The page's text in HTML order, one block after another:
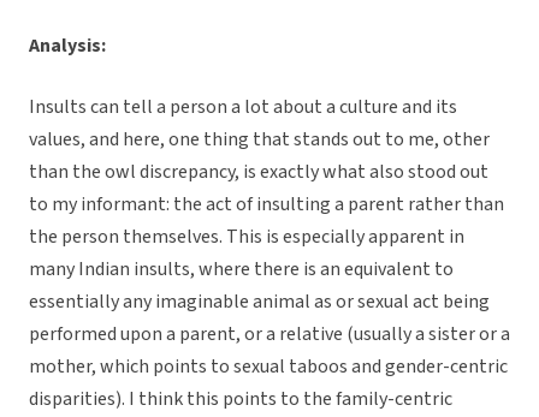
Analysis:
Insults can tell a person a lot about a culture and its
values, and here, one thing that stands out to me, other
than the owl discrepancy, is exactly what also stood out
to my informant: the act of insulting a parent rather than
the person themselves. This is especially apparent in
many Indian insults, where there is an equivalent to
essentially any imaginable animal as or sexual act being
performed upon a parent, or a relative (usually a sister or a
mother, which points to sexual taboos and gender-centric
disparities). I think this points to the family-centric